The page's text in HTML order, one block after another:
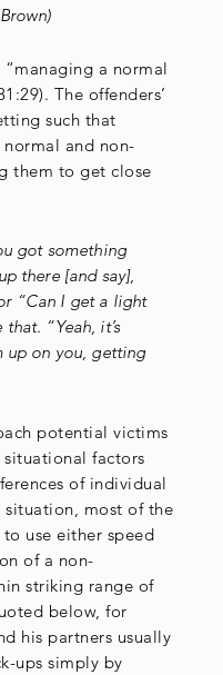
a normal
The offenders’
such that
normal and non-
them to get close
got something
there [and say],
“Can I get a light
“Yeah, it’s
up on you, getting
potential victims
factors
of individual
situation, most of the
use either speed
of a non-
striking range of
below, for
his partners usually
ups simply by